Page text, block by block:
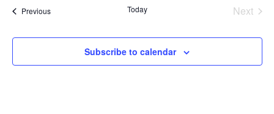
Views
PreviousEvents Today
Next
Subscribe to calendar